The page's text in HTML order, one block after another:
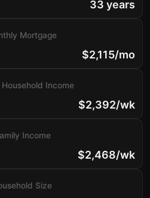
33 years
Mortgage
$2,115/mo
Household Income
$2,392/wk
Income
$2,468/wk
Size